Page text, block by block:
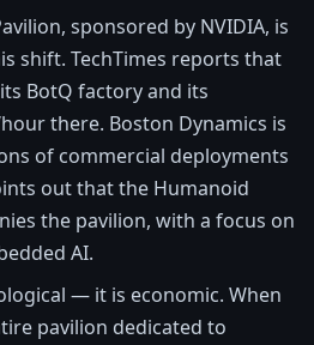
sponsored by NVIDIA, is
shift. TechTimes reports that
BotQ factory and its
there. Boston Dynamics is
of commercial deployments
out that the Humanoid
the pavilion, with a focus on
AI.
— it is economic. When
pavilion dedicated to